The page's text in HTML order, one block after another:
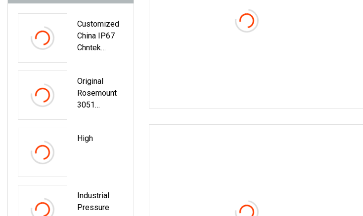
Customized
China IP67
Chntek
Switch
Differential
Smart
Sensor
Original
Rosemount
3051
With
High
Industrial
Pressure